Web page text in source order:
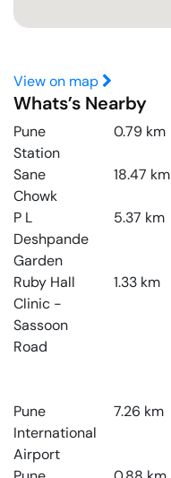
View on map
Whats’s Nearby
Pune
Station
0.79 km
Sane
Chowk
18.47 km
P L
Deshpande
Garden
5.37 km
Ruby Hall
Clinic -
Sassoon
Road
1.33 km
Pune
International
Airport
7.26 km